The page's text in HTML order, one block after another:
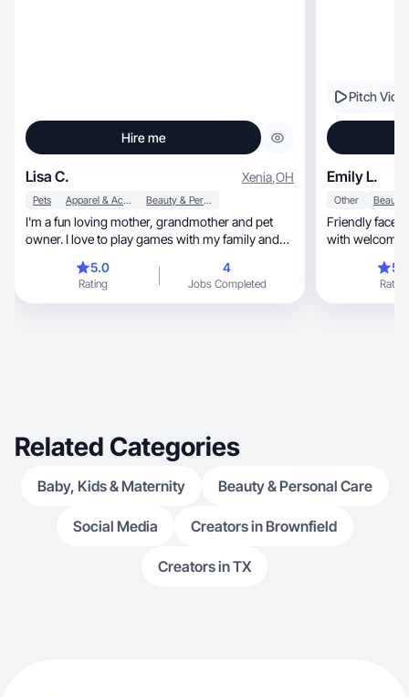
Hire me
Lisa C. Xenia,OH
Pets Apparel & Accessories Beauty & Personal Care
I'm a fun loving mother, grandmother and pet
owner. I love to play games with my family and
5.0
Rating
4
Jobs Completed
Pitch
Emily L.
Other
Friendly face
with
Rating
Related Categories
Baby, Kids & Maternity Beauty & Personal Care
Social Media Creators in Brownfield
Creators in TX